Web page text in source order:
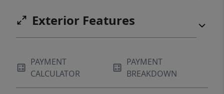
Exterior Features
PAYMENT
CALCULATOR
PAYMENT
BREAKDOWN